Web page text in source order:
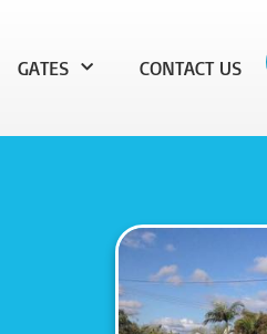
GATES CONTACT US